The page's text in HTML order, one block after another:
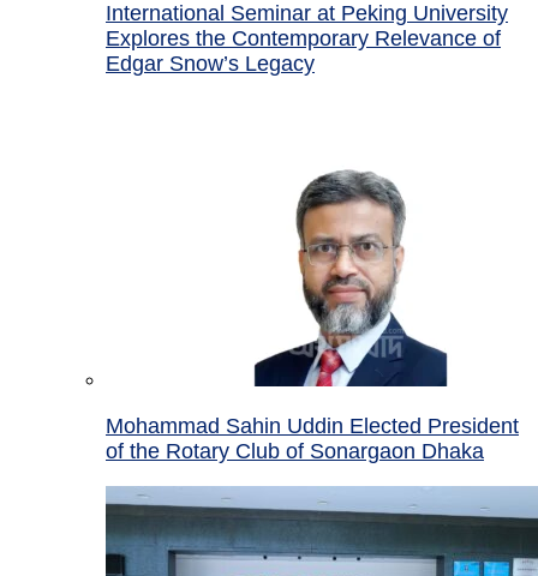
International Seminar at Peking University
Explores the Contemporary Relevance of
Edgar Snow’s Legacy
Mohammad Sahin Uddin Elected President
of the Rotary Club of Sonargaon Dhaka